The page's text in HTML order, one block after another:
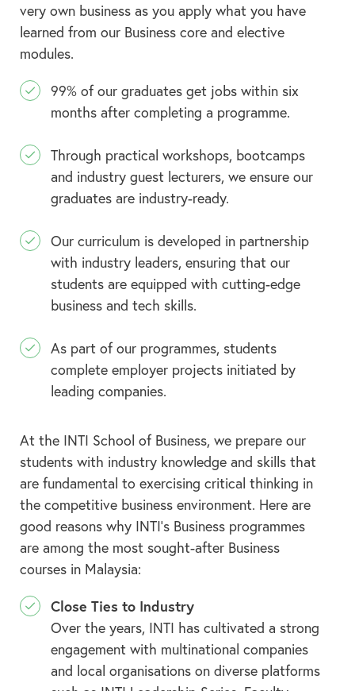
very own business as you apply what you have
learned from our Business core and elective
modules.
99% of our graduates get jobs within six
months after completing a programme.
Through practical workshops, bootcamps
and industry guest lecturers, we ensure our
graduates are industry-ready.
Our curriculum is developed in partnership
with industry leaders, ensuring that our
students are equipped with cutting-edge
business and tech skills.
As part of our programmes, students
complete employer projects initiated by
leading companies.
At the INTI School of Business, we prepare our
students with industry knowledge and skills that
are fundamental to exercising critical thinking in
the competitive business environment. Here are
good reasons why INTI’s Business programmes
are among the most sought-after Business
courses in Malaysia:
Close Ties to Industry
Over the years, INTI has cultivated a strong
engagement with multinational companies
and local organisations on diverse platforms